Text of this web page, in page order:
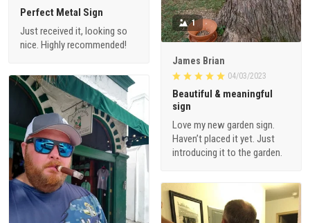
Perfect Metal Sign
Just received it, looking so
nice. Highly recommended!
1
James Brian
04/03/2023
Beautiful & meaningful
sign
Love my new garden sign.
Haven’t placed it yet. Just
introducing it to the garden.